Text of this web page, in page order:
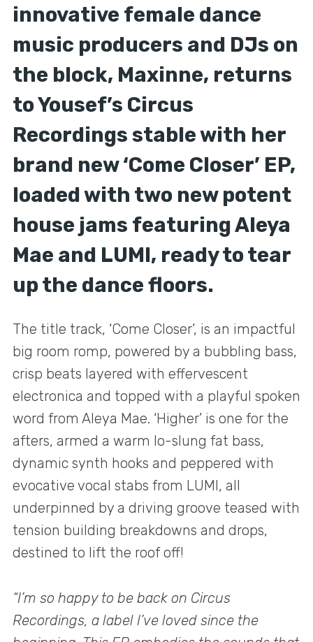
innovative female dance
music producers and DJs on
the block, Maxinne, returns
to Yousef’s Circus
Recordings stable with her
brand new ‘Come Closer’ EP,
loaded with two new potent
house jams featuring Aleya
Mae and LUMI, ready to tear
up the dance floors.
The title track, ‘Come Closer’, is an impactful
big room romp, powered by a bubbling bass,
crisp beats layered with effervescent
electronica and topped with a playful spoken
word from Aleya Mae. ‘Higher’ is one for the
afters, armed a warm lo-slung fat bass,
dynamic synth hooks and peppered with
evocative vocal stabs from LUMI, all
underpinned by a driving groove teased with
tension building breakdowns and drops,
destined to lift the roof off!
“I’m so happy to be back on Circus
Recordings, a label I’ve loved since the